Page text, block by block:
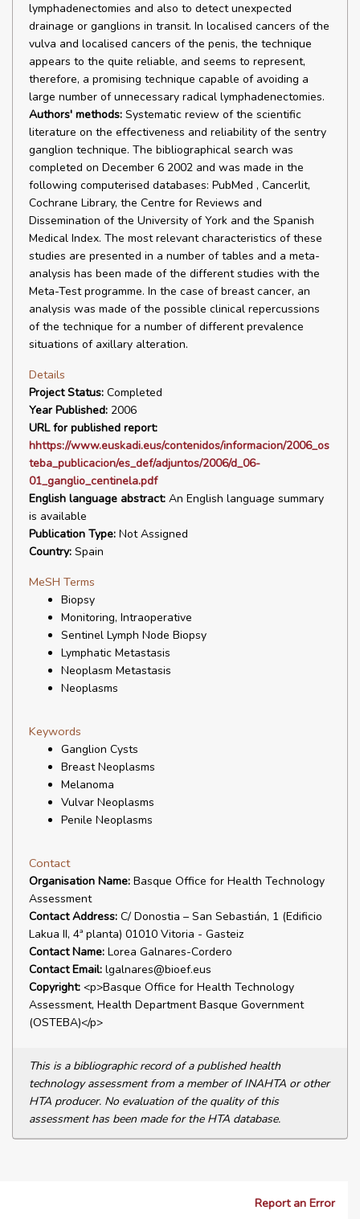
lymphadenectomies and also to detect unexpected
drainage or ganglions in transit. In localised cancers of the
vulva and localised cancers of the penis, the technique
appears to the quite reliable, and seems to represent,
therefore, a promising technique capable of avoiding a
large number of unnecessary radical lymphadenectomies.
Authors' methods: Systematic review of the scientific
literature on the effectiveness and reliability of the sentry
ganglion technique. The bibliographical search was
completed on December 6 2002 and was made in the
following computerised databases: PubMed , Cancerlit,
Cochrane Library, the Centre for Reviews and
Dissemination of the University of York and the Spanish
Medical Index. The most relevant characteristics of these
studies are presented in a number of tables and a meta-
analysis has been made of the different studies with the
Meta-Test programme. In the case of breast cancer, an
analysis was made of the possible clinical repercussions
of the technique for a number of different prevalence
situations of axillary alteration.
Details
Project Status: Completed
Year Published: 2006
URL for published report:
hhttps://www.euskadi.eus/contenidos/informacion/2006_os
teba_publicacion/es_def/adjuntos/2006/d_06-
01_ganglio_centinela.pdf
English language abstract: An English language summary
is available
Publication Type: Not Assigned
Country: Spain
MeSH Terms
Biopsy
Monitoring, Intraoperative
Sentinel Lymph Node Biopsy
Lymphatic Metastasis
Neoplasm Metastasis
Neoplasms
Keywords
Ganglion Cysts
Breast Neoplasms
Melanoma
Vulvar Neoplasms
Penile Neoplasms
Contact
Organisation Name: Basque Office for Health Technology
Assessment
Contact Address: C/ Donostia – San Sebastián, 1 (Edificio
Lakua II, 4ª planta) 01010 Vitoria - Gasteiz
Contact Name: Lorea Galnares-Cordero
Contact Email: lgalnares@bioef.eus
Copyright: <p>Basque Office for Health Technology
Assessment, Health Department Basque Government
(OSTEBA)</p>
This is a bibliographic record of a published health
technology assessment from a member of INAHTA or other
HTA producer. No evaluation of the quality of this
assessment has been made for the HTA database.
Report an Error